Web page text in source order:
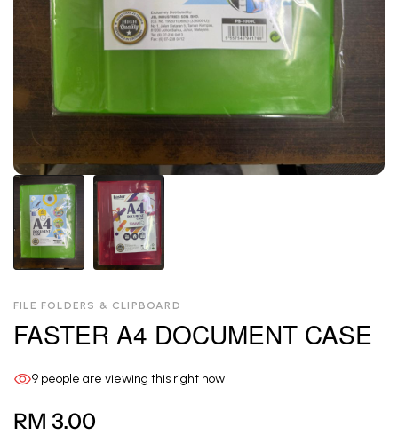
FILE FOLDERS & CLIPBOARD
FASTER A4 DOCUMENT CASE
9 people are viewing this right now
RM 3.00